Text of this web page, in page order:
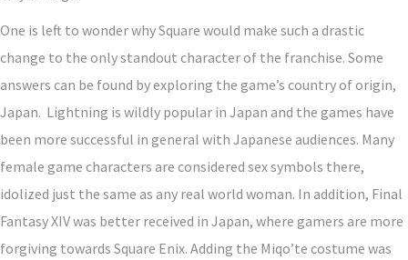
One is left to wonder why Square would make such a drastic
change to the only standout character of the franchise. Some
answers can be found by exploring the game’s country of origin,
Japan. Lightning is wildly popular in Japan and the games have
been more successful in general with Japanese audiences. Many
female game characters are considered sex symbols there,
idolized just the same as any real world woman. In addition, Final
Fantasy XIV was better received in Japan, where gamers are more
forgiving towards Square Enix. Adding the Miqo’te costume was